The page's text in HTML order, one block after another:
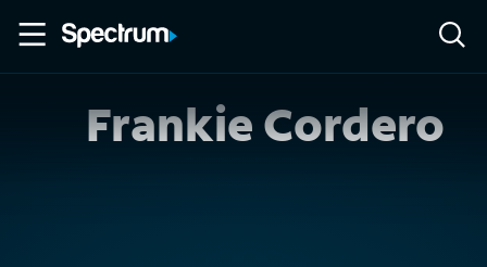
Frankie Cordero